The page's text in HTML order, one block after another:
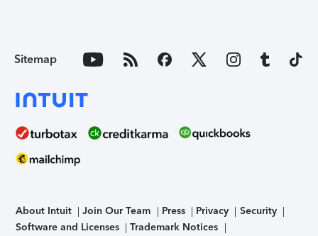
Sitemap
About Intuit Join Our Team Press Privacy
Security
Software and Licenses
Trademark Notices